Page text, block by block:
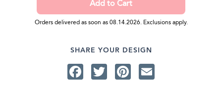
Orders delivered as soon as 08.14.2026. Exclusions apply.
SHARE YOUR DESIGN
Facebook
TwitterPinterest